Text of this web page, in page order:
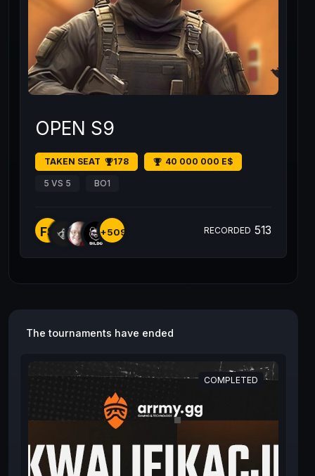
OPEN S9
TAKEN SEAT 178 40 000 000 E$
5 VS 5 BO1
FS +509 RECORDED 513
The tournaments have ended
COMPLETED